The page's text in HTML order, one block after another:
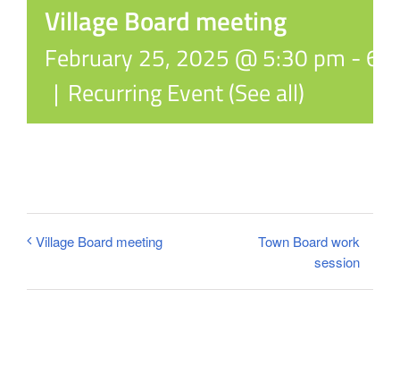
Village Board meeting
February 25, 2025 @ 5:30 pm -
| Recurring Event(See all)
Village Board meeting
Town Board work
session